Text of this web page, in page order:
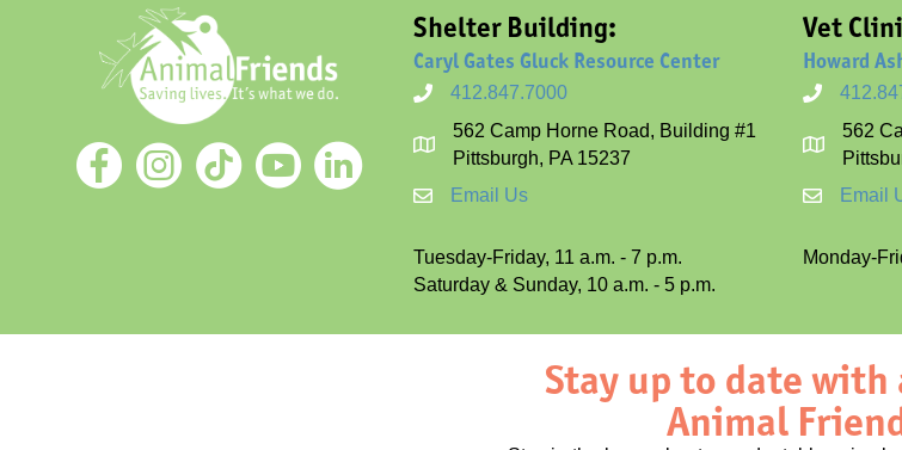
Shelter Building:
Caryl Gates Gluck Resource Center
412.847.7000
562 Camp Horne Road, Building #1
Pittsburgh, PA 15237
Email Us
Tuesday-Friday, 11 a.m. - 7 p.m.
Saturday & Sunday, 10 a.m. - 5 p.m.
Vet
Howard
562
Email
Monday-
Stay up to date
Animal